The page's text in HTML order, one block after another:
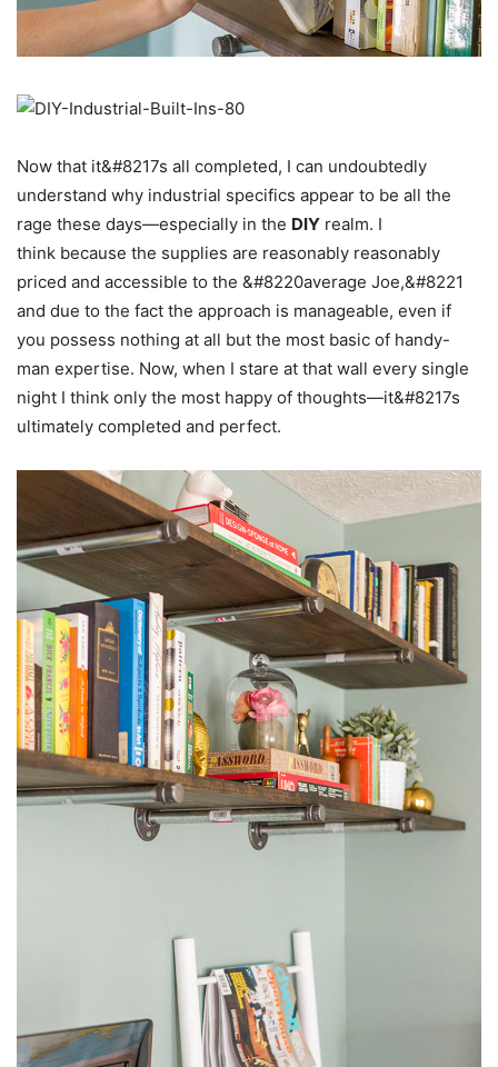
Now that it&#8217s all completed, I can undoubtedly
understand why industrial specifics appear to be all the
rage these days—especially in the DIY realm. I
think because the supplies are reasonably reasonably
priced and accessible to the &#8220average Joe,&#8221
and due to the fact the approach is manageable, even if
you possess nothing at all but the most basic of handy-
man expertise. Now, when I stare at that wall every single
night I think only the most happy of thoughts—it&#8217s
ultimately completed and perfect.